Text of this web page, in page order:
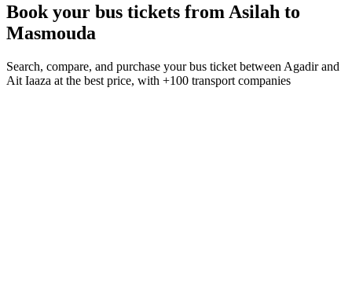
Book your bus tickets from Asilah to
Masmouda
Search, compare, and purchase your bus ticket between Agadirand
Ait Iaaza at the best price, with +100 transport companies